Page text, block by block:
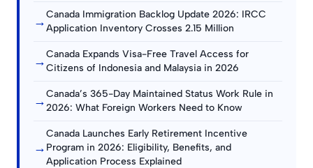
→Canada Immigration Backlog Update 2026: IRCC
Application Inventory Crosses 2.15 Million
→Canada Expands Visa-Free Travel Access for
Citizens of Indonesia and Malaysia in 2026
→Canada’s 365-Day Maintained Status Work Rule in
2026: What Foreign Workers Need to Know
→
Canada Launches Early Retirement Incentive
Program in 2026: Eligibility, Benefits, and
Application Process Explained